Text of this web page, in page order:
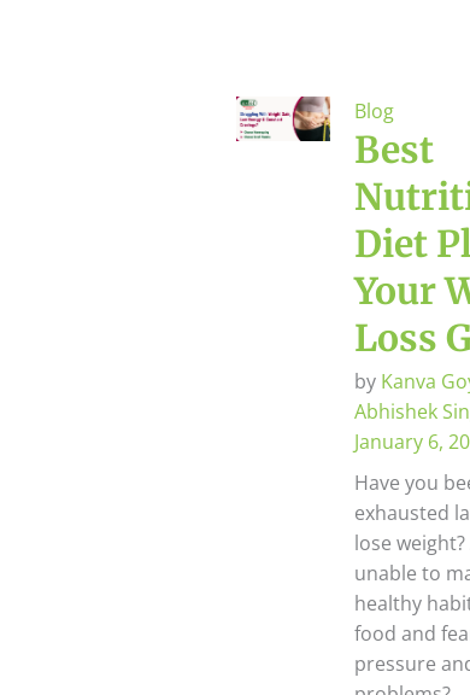
Blog
Best
Diet
Your
Loss
by Kanva
Abhishek
January 6,
Have you
exhausted
lose
unable to
healthy
food and
pressure